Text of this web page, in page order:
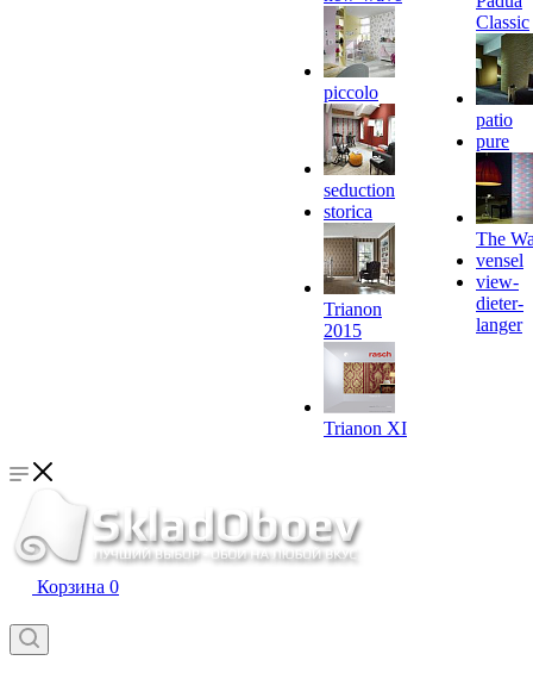
piccolo
seduction
storica
Trianon
2015
Trianon XI
Classic
patio
pure
The
vensel
view-
dieter-
langer
Корзина 0